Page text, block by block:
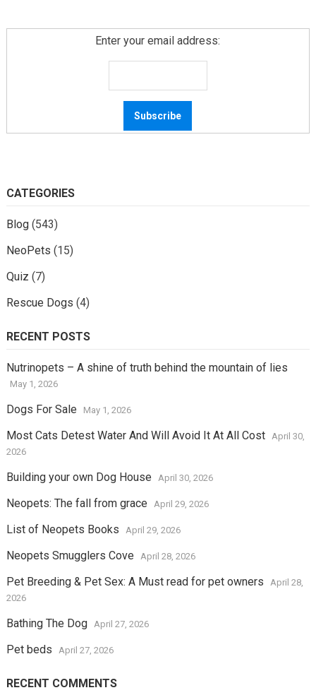
Enter your email address:
CATEGORIES
Blog(543)
NeoPets (15)
Quiz (7)
Rescue Dogs (4)
RECENT POSTS
Nutrinopets – A shine of truth behind the mountain of lies
May 1, 2026
Dogs For Sale May 1, 2026
Most Cats Detest Water And Will Avoid It At All Cost
April 30,
2026
Building your own Dog House April 30, 2026
Neopets: The fall from grace April 29, 2026
List of Neopets Books April 29, 2026
Neopets Smugglers Cove April 28, 2026
Pet Breeding & Pet Sex: A Must read for pet owners
April 28,
2026
Bathing The Dog April 27, 2026
Pet beds April 27, 2026
RECENT COMMENTS